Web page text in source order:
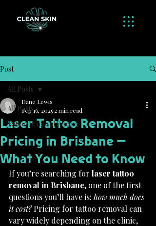
Post
All Posts
Tattoo Removal Pricing
All Posts
Laser Tattoo Removal
Pricing in Brisbane –
What You Need to Know
Dane Lewis
Sep 16, 2025 2 min read
If you’re searching for laser tattoo
removal in Brisbane, one of the first
questions you’ll have is: how much does
it cost? Pricing for tattoo removal can
vary widely depending on the clinic,